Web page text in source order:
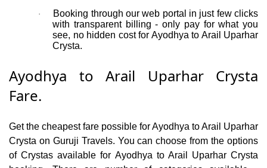
·
Booking through our web portal in just few clicks
with transparent billing - only pay for what you
see, no hidden cost for Ayodhya to Arail Uparhar
Crysta.
Ayodhya to Arail Uparhar Crysta
Fare.
Get the cheapest fare possible for Ayodhya to Arail Uparhar
Crysta on Guruji Travels. You can choose from the options
of Crystas available for Ayodhya to Arail Uparhar Crysta